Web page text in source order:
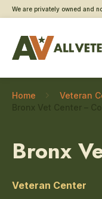
We are privately owned and
Home
Veteran
Bronx
Veteran Center